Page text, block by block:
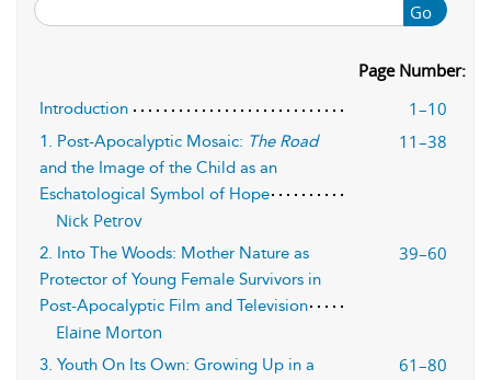
Go
Page Number:
Introduction 1–10
1. Post-Apocalyptic Mosaic: The Road
and the Image of the Child as an
Eschatological Symbol of Hope
11–38
Nick Petrov
2. Into The Woods: Mother Nature as
Protector of Young Female Survivors in
Post-Apocalyptic Film and Television
39–60
Elaine Morton
3. Youth On Its Own: Growing Up in a
61–80